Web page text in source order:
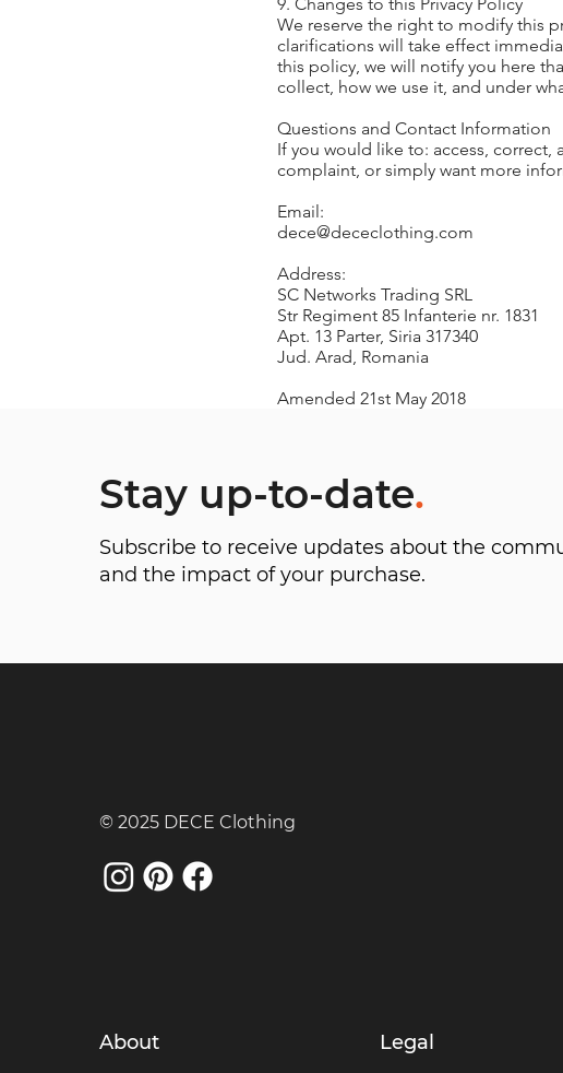
We reserve the right to modify this
clarifications will take effect
this policy, we will notify you here
collect, how we use it, and under
Questions and Contact Information
If you would like to: access,
complaint, or simply want more
Email:
dece@dececlothing.com
Address:
SC Networks Trading SRL
Str Regiment 85 Infanterie nr. 1831
Apt. 13 Parter, Siria 317340
Jud. Arad, Romania
Amended 21st May 2018
Stay up-to-date.
Subscribe to receive updates about the
and the impact of your purchase.
© 2025 DECE Clothing
About Legal